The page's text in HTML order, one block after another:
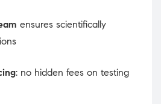
ensures scientifically
: no hidden fees on testing